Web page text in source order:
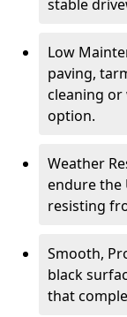
stable
Low
paving,
cleaning or
option.
Weather
endure the
resisting
Smooth,
black
that